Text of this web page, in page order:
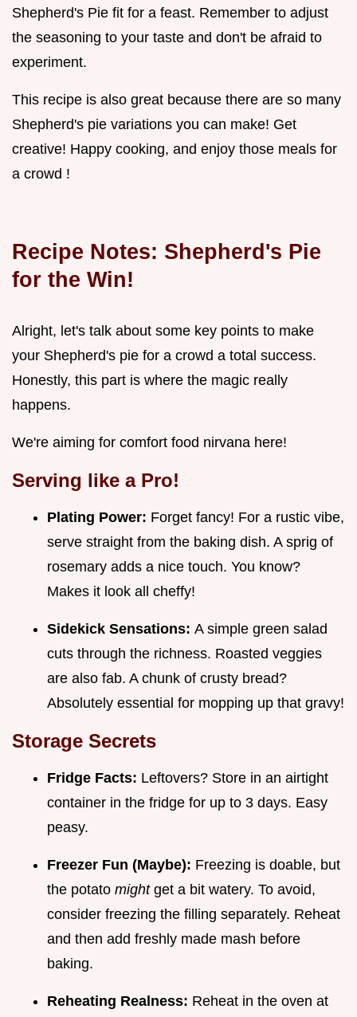
Shepherd's Pie fit for a feast. Remember to adjust
the seasoning to your taste and don't be afraid to
experiment.
This recipe is also great because there are so many
Shepherd's pie variations you can make! Get
creative! Happy cooking, and enjoy those meals for
a crowd !
Recipe Notes: Shepherd's Pie
for the Win!
Alright, let's talk about some key points to make
your Shepherd's pie for a crowd a total success.
Honestly, this part is where the magic really
happens.
We're aiming for comfort food nirvana here!
Serving like a Pro!
Plating Power: Forget fancy! For a rustic vibe,
serve straight from the baking dish. A sprig of
rosemary adds a nice touch. You know?
Makes it look all cheffy!
Sidekick Sensations: A simple green salad
cuts through the richness. Roasted veggies
are also fab. A chunk of crusty bread?
Absolutely essential for mopping up that gravy!
Storage Secrets
Fridge Facts: Leftovers? Store in an airtight
container in the fridge for up to 3 days. Easy
peasy.
Freezer Fun (Maybe): Freezing is doable, but
the potato might get a bit watery. To avoid,
consider freezing the filling separately. Reheat
and then add freshly made mash before
baking.
Reheating Realness: Reheat in the oven at